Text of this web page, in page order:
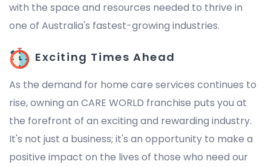
with the space and resources needed to thrive in
one of Australia's fastest-growing industries.
Exciting Times Ahead
As the demand for home care services continues to
rise, owning an CARE WORLD franchise puts you at
the forefront of an exciting and rewarding industry.
It's not just a business; it's an opportunity to make a
positive impact on the lives of those who need our